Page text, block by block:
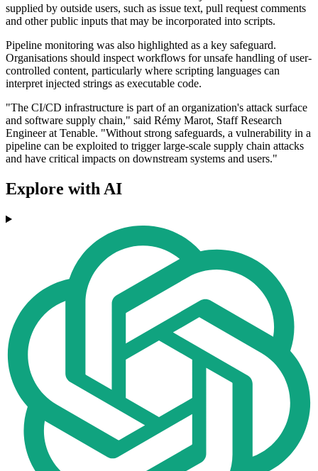
supplied by outside users, such as issue text, pull request comments
and other public inputs that may be incorporated into scripts.
Pipeline monitoring was also highlighted as a key safeguard.
Organisations should inspect workflows for unsafe handling of user-
controlled content, particularly where scripting languages can
interpret injected strings as executable code.
"The CI/CD infrastructure is part of an organization's attack surface
and software supply chain," said Rémy Marot, Staff Research
Engineer at Tenable. "Without strong safeguards, a vulnerability in a
pipeline can be exploited to trigger large-scale supply chain attacks
and have critical impacts on downstream systems and users."
Explore with AI